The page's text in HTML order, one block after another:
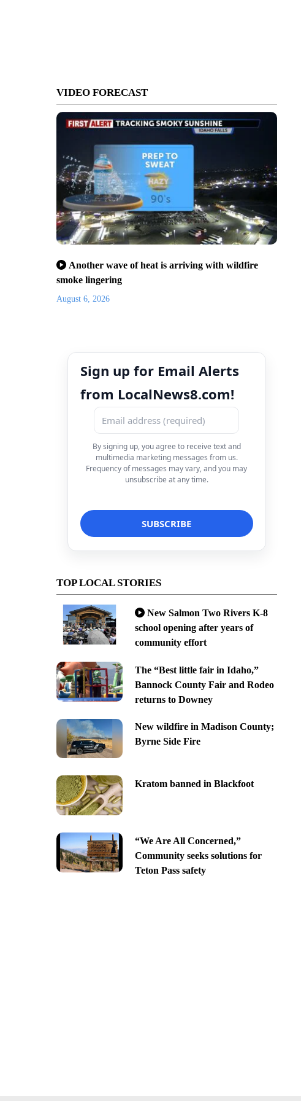
VIDEO FORECAST
Another wave of heat is arriving with wildfire
smoke lingering
August 6, 2026
Sign up for Email Alerts
from LocalNews8.com!
By signing up, you agree to receive text and
multimedia marketing messages from us.
Frequency of messages may vary, and you may
unsubscribe at any time.
TOP LOCAL STORIES
New Salmon Two Rivers K-8
school opening after years of
community effort
The “Best little fair in Idaho,”
Bannock County Fair and Rodeo
returns to Downey
New wildfire in Madison County;
Byrne Side Fire
Kratom banned in Blackfoot
“We Are All Concerned,”
Community seeks solutions for
Teton Pass safety